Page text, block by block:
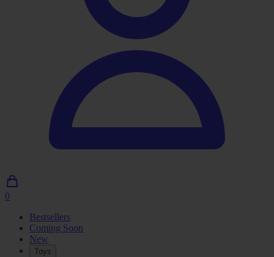
0
shopping
cart
Bestsellers
Coming Soon
New
Toys